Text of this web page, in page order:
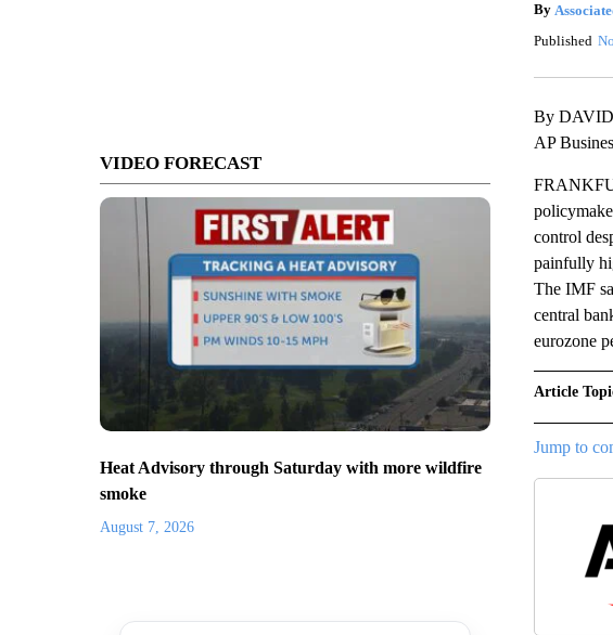
VIDEO FORECAST
Heat Advisory through Saturday with more wildfire
smoke
August 7, 2026
By
Published
By
AP
control
painfully
The IMF
central
eurozone
Article
Jump to